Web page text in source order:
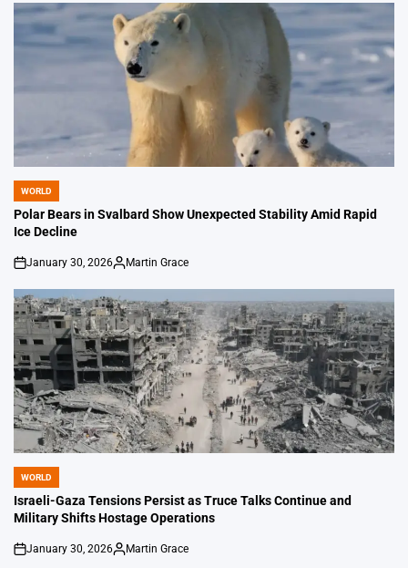
POSTED
IN
WORLD
Polar Bears in Svalbard Show Unexpected Stability Amid Rapid
Ice Decline
on
January 30, 2026
Posted
Martin Grace
POSTED
IN
WORLD
Israeli-Gaza Tensions Persist as Truce Talks Continue and
Military Shifts Hostage Operations
on
January 30, 2026
Posted
Martin Grace